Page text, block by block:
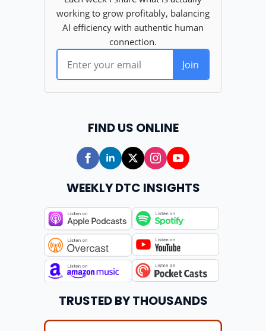
FIND US ONLINE
WEEKLY DTC INSIGHTS
TRUSTED BY THOUSANDS